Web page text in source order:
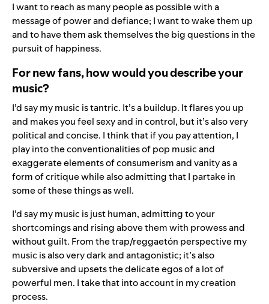
I want to reach as many people as possible with a
message of power and defiance; I want to wake them up
and to have them ask themselves the big questions in the
pursuit of happiness.
For new fans, how would you describe your
music?
I’d say my music is tantric. It’s a buildup. It flares you up
and makes you feel sexy and in control, but it’s also very
political and concise. I think that if you pay attention, I
play into the conventionalities of pop music and
exaggerate elements of consumerism and vanity as a
form of critique while also admitting that I partake in
some of these things as well.
I’d say my music is just human, admitting to your
shortcomings and rising above them with prowess and
without guilt. From the trap/reggaetón perspective my
music is also very dark and antagonistic; it’s also
subversive and upsets the delicate egos of a lot of
powerful men. I take that into account in my creation
process.